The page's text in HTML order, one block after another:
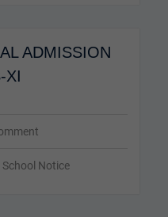
ADMISSION
XI
School Notice